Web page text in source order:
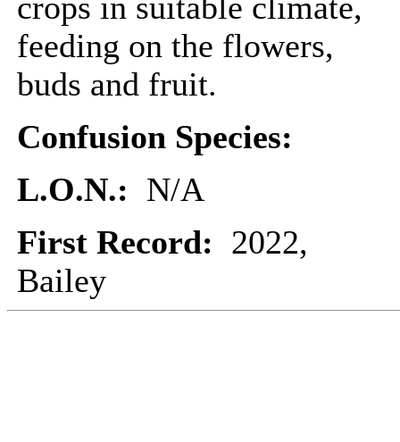
crops in suitable climate,
feeding on the flowers,
buds and fruit.
Confusion Species:
L.O.N.: N/A
First Record: 2022,
Bailey